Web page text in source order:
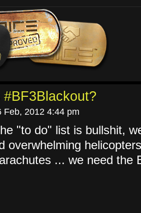
Feb, 2012 4:44 pm
"to do" list is bullshit,
overwhelming
... we need the